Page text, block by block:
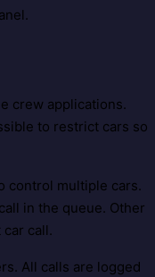
crew applications.
to restrict cars so
control multiple cars.
in the queue. Other
call.
All calls are logged